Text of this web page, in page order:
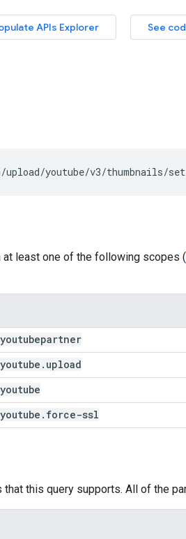
upload/youtube/v3/thumbnails/set
at least one of the following scopes (
youtubepartner
youtube . upload
youtube
youtube . force-ssl
that this query supports. All of the